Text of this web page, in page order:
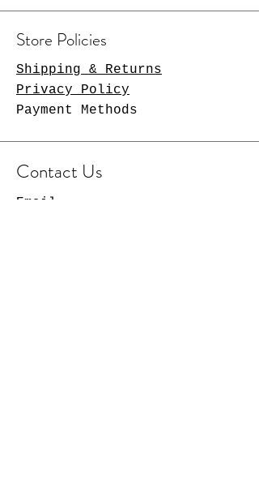
Store Policies
Shipping & Returns
Privacy Policy
Payment Methods
Contact Us
Email